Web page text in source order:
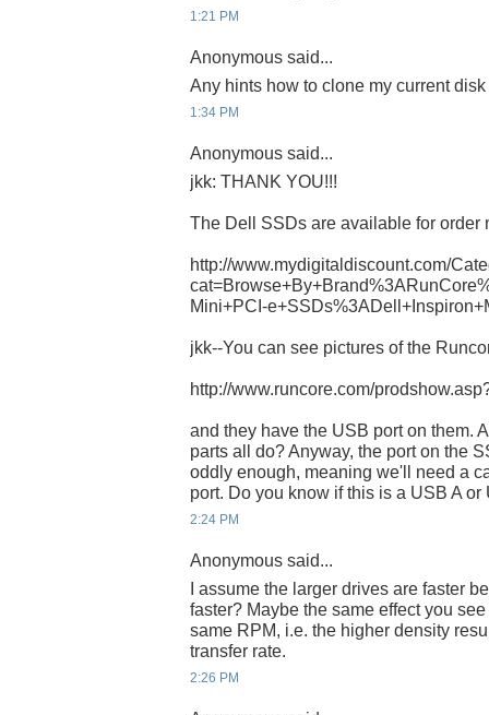
1:21 PM
Anonymous said...
Any hints how to clone my current
1:34 PM
Anonymous said...
jkk: THANK YOU!!!
The Dell SSDs are available for order
http://www.mydigitaldiscount.com/
Mini+PCI-
jkk--You can see pictures of the
http://www.runcore.com/
and they have the USB port on them.
parts all do? Anyway, the port on the
oddly enough, meaning we'll need a
port. Do you know if this is a USB A
2:24 PM
Anonymous said...
I assume the larger drives are faster
faster? Maybe the same effect you
same RPM, i.e. the higher density
transfer rate.
2:26 PM